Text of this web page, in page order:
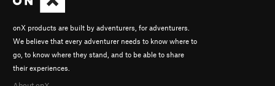
onX products are built by adventurers, for adventurers.
We believe that every adventurer needs to know where to
go, to know where they stand, and to be able to share
their experiences.